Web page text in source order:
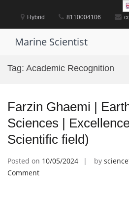
content
Hybrid 8110004106
Marine Scientist
Tag: Academic Recognition
Farzin Ghaemi |
Sciences |
Scientific field)
Posted on 10/05/2024 by
Commenton